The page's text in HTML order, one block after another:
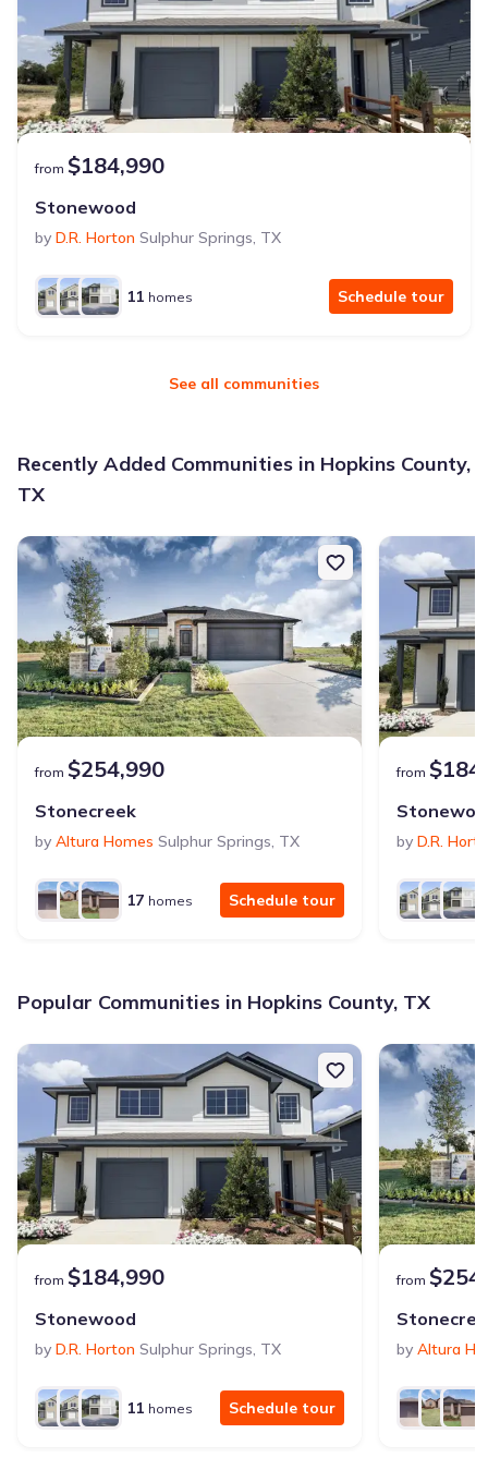
from $184,990
Stonewood
by D.R. Horton Sulphur Springs, TX
11 homes Schedule tour
See all communities
Recently Added Communities in Hopkins County,
TX
from $254,990
Stonecreek
by Altura Homes Sulphur Springs, TX
17 homes Schedule tour
from
by D.R.
Popular Communities in Hopkins County, TX
from $184,990
Stonewood
by D.R. Horton Sulphur Springs, TX
11 homes Schedule tour
from
by Altura